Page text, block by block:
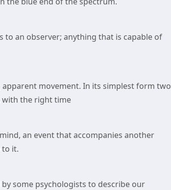
an observer; anything that is capable of
movement. In its simplest form two
with the right time
an event that accompanies another
to it.
some psychologists to describe our